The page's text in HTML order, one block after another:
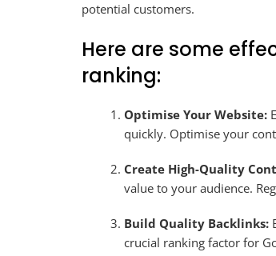
potential customers.
Here are some
ranking:
Optimise Your Website:
quickly. Optimise your
Create High-Quality
value to your audience.
Build Quality Backlinks:
crucial ranking factor for